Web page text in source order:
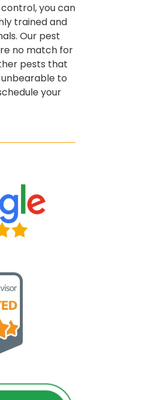
you can
trained and
Our pest
no match for
pests that
to
your